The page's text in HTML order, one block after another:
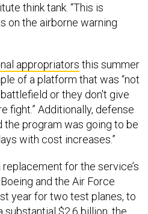
think tank. “This is
on the airborne warning
appropriators this summer
of a platform that was “not
or they don't give
fight.” Additionally, defense
the program was going to be
with cost increases.”
for the service’s
and the Air Force
year for two test planes, to
$2.6 billion, the